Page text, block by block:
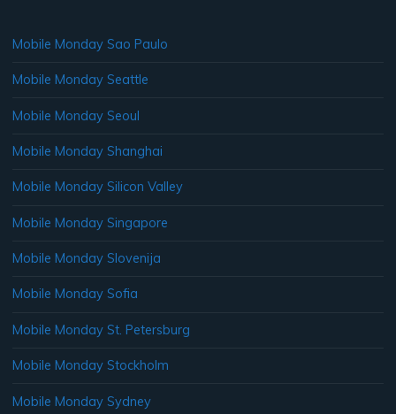
Mobile Monday Sao Paulo
Mobile Monday Seattle
Mobile Monday Seoul
Mobile Monday Shanghai
Mobile Monday Silicon Valley
Mobile Monday Singapore
Mobile Monday Slovenija
Mobile Monday Sofia
Mobile Monday St. Petersburg
Mobile Monday Stockholm
Mobile Monday Sydney